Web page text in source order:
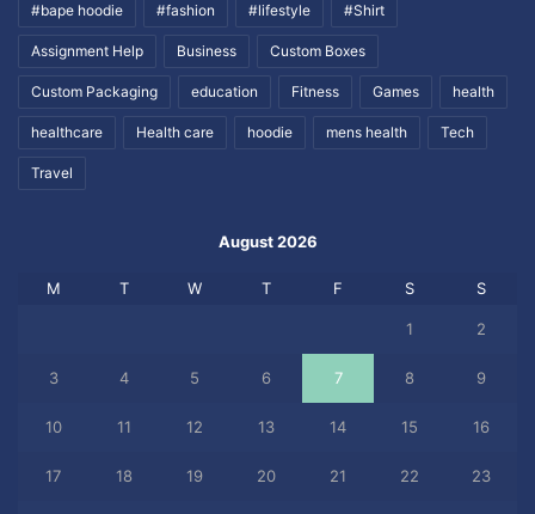
#bape hoodie #fashion #lifestyle #Shirt
Assignment Help Business Custom Boxes
Custom Packaging education Fitness Games health
healthcare Health care hoodie mens health Tech
Travel
August 2026
M T W T F S S
1 2
3 4 5 6 7 8 9
10 11 12 13 14 15 16
17 18 19 20 21 22 23